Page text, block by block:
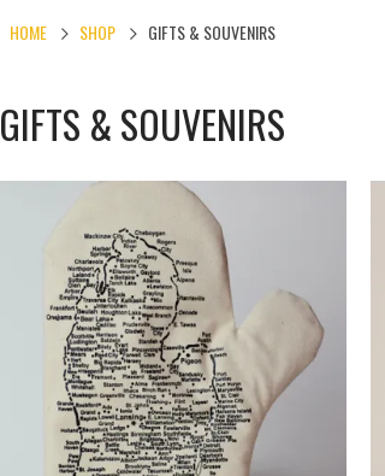
HOME SHOP GIFTS & SOUVENIRS
GIFTS & SOUVENIRS